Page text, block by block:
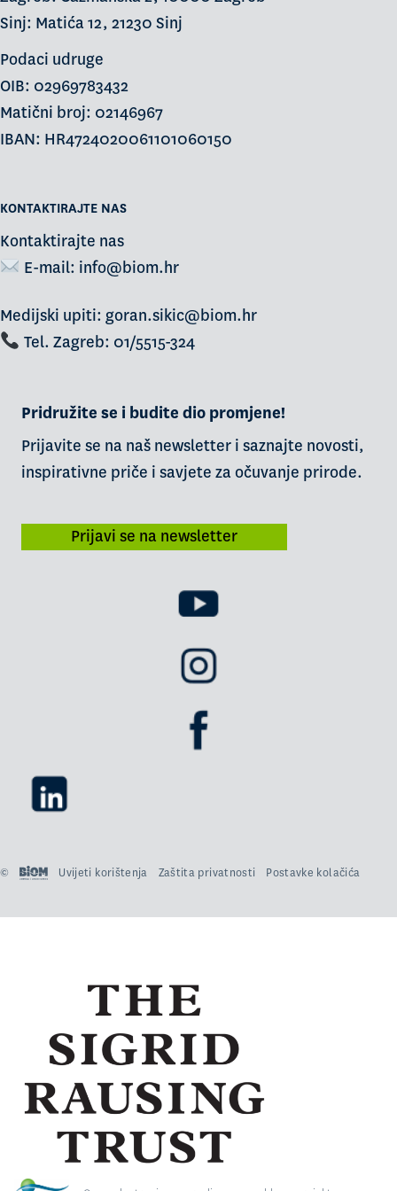
Sinj: Matića 12, 21230 Sinj
Podaci udruge
OIB: 02969783432
Matični broj: 02146967
IBAN: HR4724020061101060150
KONTAKTIRAJTE NAS
Kontaktirajte nas
E-mail: info@biom.hr
Medijski upiti: goran.sikic@biom.hr
Tel. Zagreb: 01/5515-324
Pridružite se i budite dio promjene!
Prijavite se na naš newsletter i saznajte novosti,
inspirativne priče i savjete za očuvanje prirode.
Prijavi se na newsletter
© Uvijeti korištenja Zaštita privatnosti Postavke kolačića